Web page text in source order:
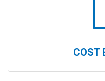
COST